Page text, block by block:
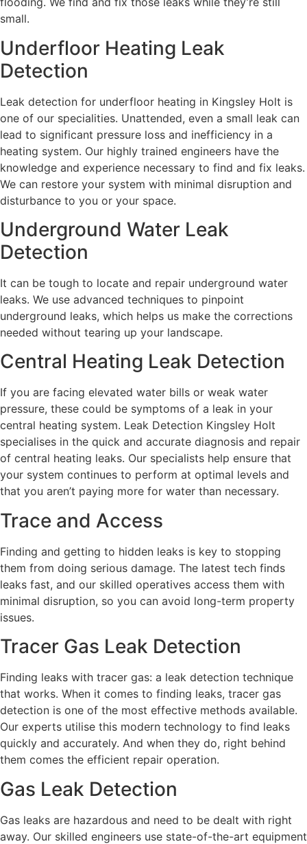
small.
Underfloor Heating Leak
Detection
Leak detection for underfloor heating in Kingsley Holt is
one of our specialities. Unattended, even a small leak can
lead to significant pressure loss and inefficiency in a
heating system. Our highly trained engineers have the
knowledge and experience necessary to find and fix leaks.
We can restore your system with minimal disruption and
disturbance to you or your space.
Underground Water Leak
Detection
It can be tough to locate and repair underground water
leaks. We use advanced techniques to pinpoint
underground leaks, which helps us make the corrections
needed without tearing up your landscape.
Central Heating Leak Detection
If you are facing elevated water bills or weak water
pressure, these could be symptoms of a leak in your
central heating system. Leak Detection Kingsley Holt
specialises in the quick and accurate diagnosis and repair
of central heating leaks. Our specialists help ensure that
your system continues to perform at optimal levels and
that you aren’t paying more for water than necessary.
Trace and Access
Finding and getting to hidden leaks is key to stopping
them from doing serious damage. The latest tech finds
leaks fast, and our skilled operatives access them with
minimal disruption, so you can avoid long-term property
issues.
Tracer Gas Leak Detection
Finding leaks with tracer gas: a leak detection technique
that works. When it comes to finding leaks, tracer gas
detection is one of the most effective methods available.
Our experts utilise this modern technology to find leaks
quickly and accurately. And when they do, right behind
them comes the efficient repair operation.
Gas Leak Detection
Gas leaks are hazardous and need to be dealt with right
away. Our skilled engineers use state-of-the-art equipment